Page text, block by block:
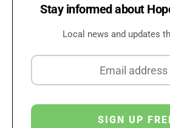
Stay informed about
Local news and updates